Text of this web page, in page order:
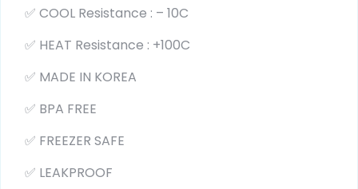
✅ COOL Resistance : – 10C
✅ HEAT Resistance : +100C
✅ MADE IN KOREA
✅ BPA FREE
✅ FREEZER SAFE
✅ LEAKPROOF